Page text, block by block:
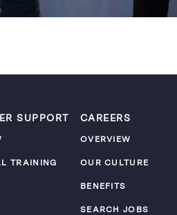
SUPPORT
TRAINING
CAREERS
OVERVIEW
OUR CULTURE
BENEFITS
SEARCH JOBS